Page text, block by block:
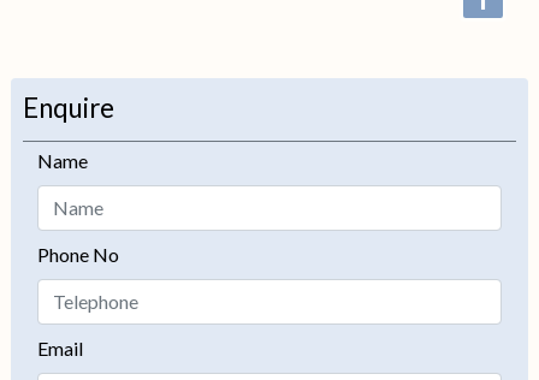
−
Enquire
Name
Phone No
Email